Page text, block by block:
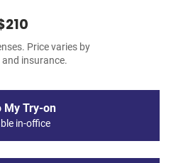
Price varies by
and insurance.
My Try-on
in-office